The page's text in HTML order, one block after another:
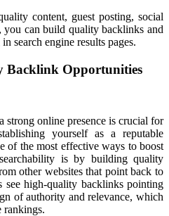
content, guest posting, social
you can build quality backlinks and
search engine results pages.
Backlink Opportunities
strong online presence is crucial for
yourself as a reputable
of the most effective ways to boost
is by building quality
other websites that point back to
see high-quality backlinks pointing
of authority and relevance, which
rankings.